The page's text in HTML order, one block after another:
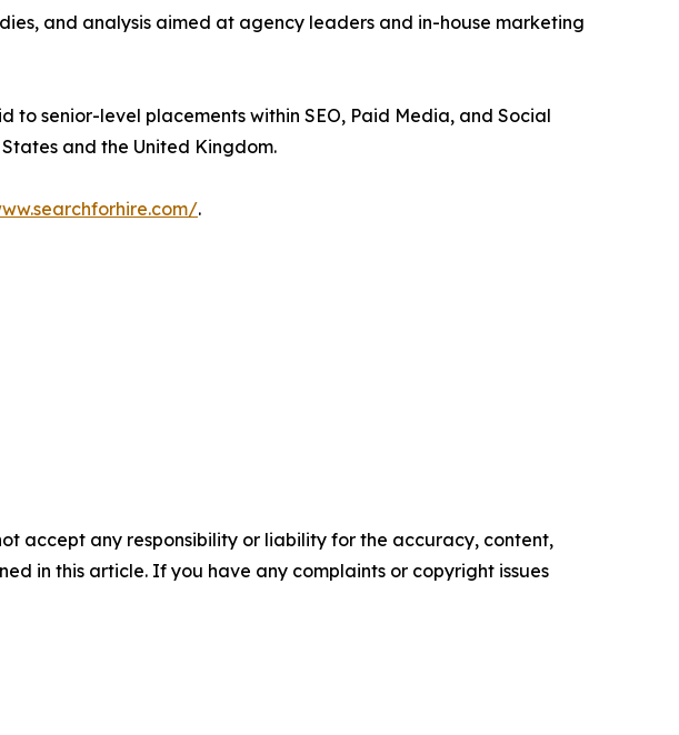
and analysis aimed at agency leaders and in-house marketing
to senior-level placements within SEO, Paid Media, and Social
and the United Kingdom.
.
accept any responsibility or liability for the accuracy, content,
in this article. If you have any complaints or copyright issues